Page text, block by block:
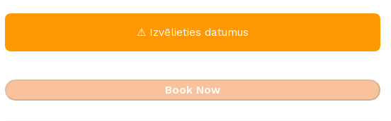
⚠ Izvēlieties datumus
Book Now